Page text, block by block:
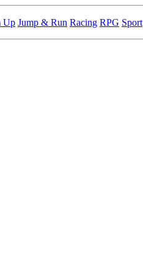
Up Jump & Run Racing RPG Sport